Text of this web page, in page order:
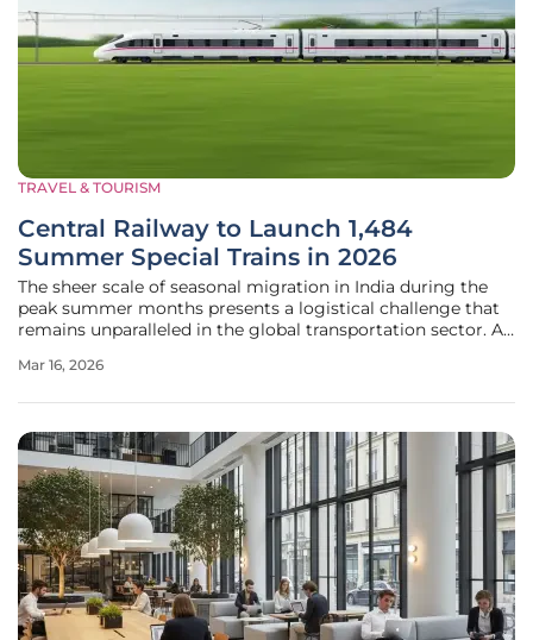
TRAVEL & TOURISM
Central Railway to Launch 1,484
Summer Special Trains in 2026
The sheer scale of seasonal migration in India during the
peak summer months presents a logistical challenge that
remains unparalleled in the global transportation sector. As
of citizens simultaneously prepare for a variety of journeys,
Mar 16, 2026